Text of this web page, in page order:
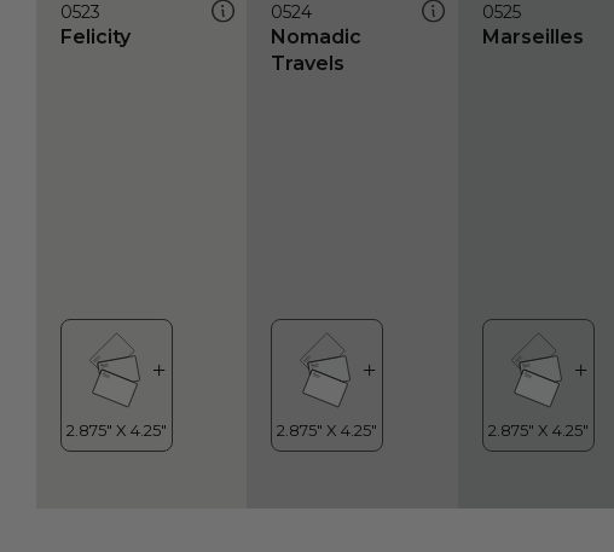
0523
Felicity
0524
Nomadic
Travels
0525
Marseilles